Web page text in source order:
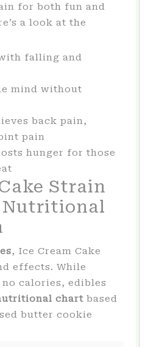
for both fun and
a look at the
falling and
mind without
back pain,
pain
hunger for those
Strain
Nutritional
, Ice Cream Cake
effects. While
calories, edibles
chart based
butter cookie